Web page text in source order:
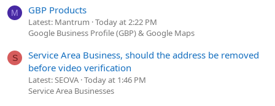
M GBP Products
Latest: Mantrum Today at 2:22 PM
Google Business Profile (GBP) & Google Maps
S
Service Area Business, should the address be removed
before video verification
Latest: SEOVA Today at 1:46 PM
Service Area Businesses